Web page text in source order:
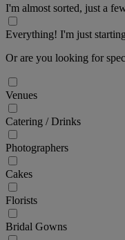
I'm almost sorted, just a
Everything! I'm just
Or are you looking for
Venues
Catering / Drinks
Photographers
Cakes
Florists
Bridal Gowns